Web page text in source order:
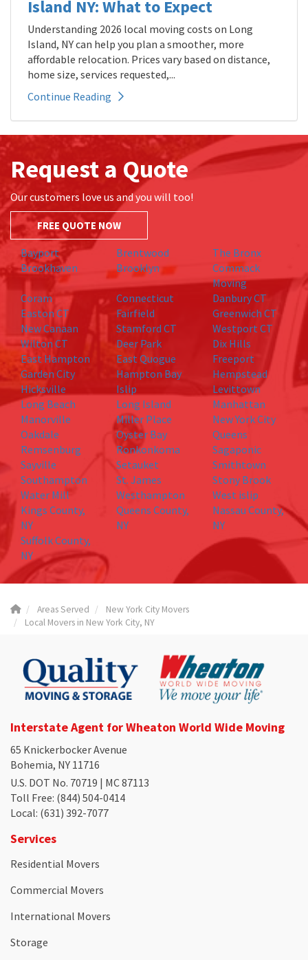
Island NY: What to Expect
Understanding 2026 local moving costs on Long
Island, NY can help you plan a smoother, more
affordable relocation. Prices vary based on distance,
home size, services requested,...
Continue Reading
Request a Quote
Our customers love us and you will too!
FREE QUOTE NOW
Bayport Brentwood
The Bronx
Brookhaven
Brooklyn
Commack
Moving
Coram
Connecticut
Danbury CT
Easton CT
Fairfield
Greenwich CT
New Canaan
Stamford CT
Westport CT
Wilton CT
Deer Park
Dix Hills
East Hampton
East Quogue
Freeport
Garden City
Hampton Bay
Hempstead
Hicksville
Islip
Levittown
Long Beach
Long Island
Manhattan
Manorville
Miller Place
New York City
Oakdale
Oyster Bay
Queens
Remsenburg
Ronkonkoma
Sagaponic
Sayville
Setauket
Smithtown
Southampton
St. James
Stony Brook
Water Mill
Westhampton
West islip
Kings County,
NY
Queens County,
NY
Nassau County,
NY
Suffolk County,
NY
Areas Served
New York City Movers
Local Movers in New York City, NY
Interstate Agent for Wheaton World Wide Moving
65 Knickerbocker Avenue
Bohemia, NY 11716
U.S. DOT No. 70719 | MC 87113
Toll Free: (844) 504-0414
Local: (631) 392-7077
Services
Residential Movers
Commercial Movers
International Movers
Storage